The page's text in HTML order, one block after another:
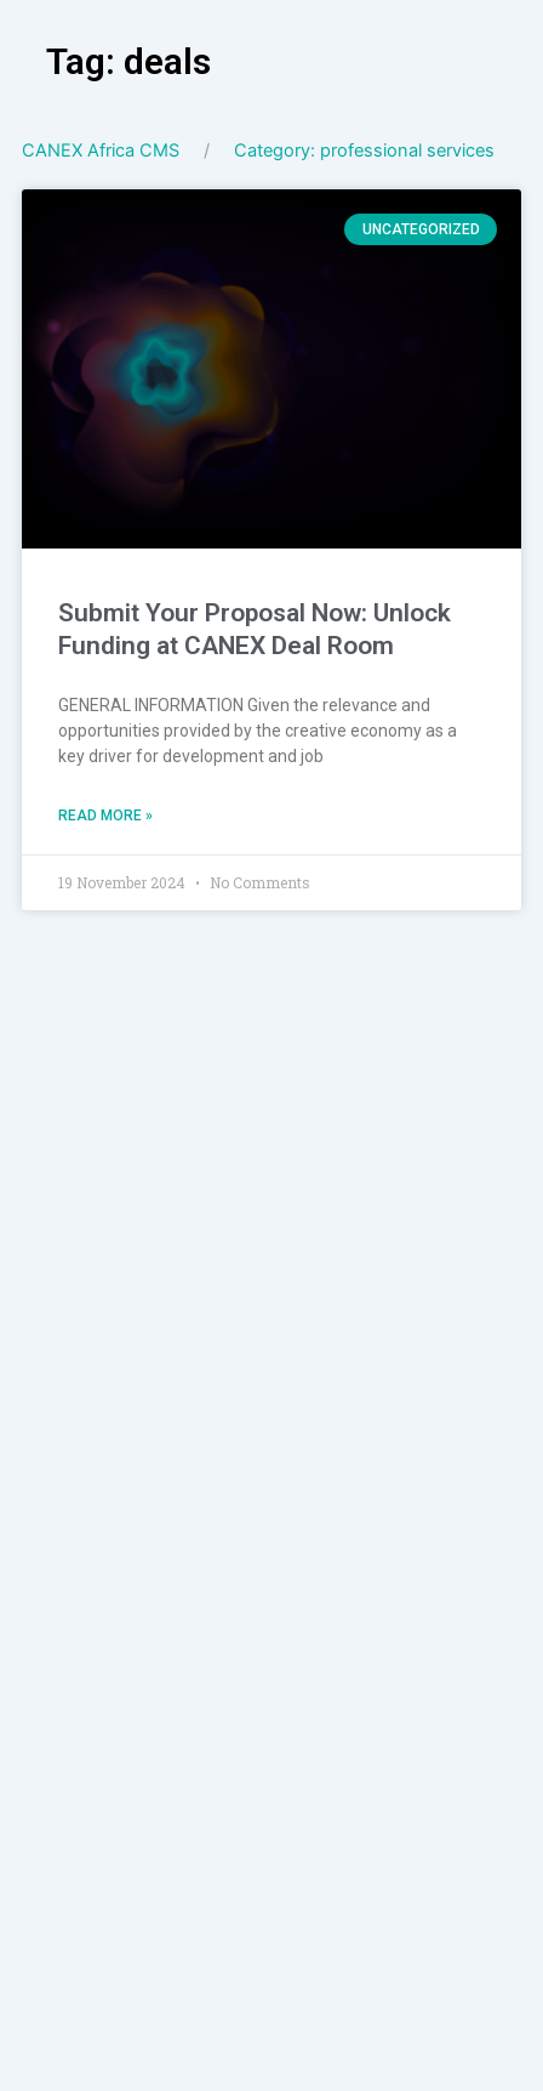
contentTag: deals
CANEX Africa CMS Category: professional services
UNCATEGORIZED
Submit Your Proposal Now: Unlock
Funding at CANEX Deal Room
GENERAL INFORMATION Given the relevance and
opportunities provided by the creative economy as a
key driver for development and job
READ MORE »
19 November 2024 No Comments